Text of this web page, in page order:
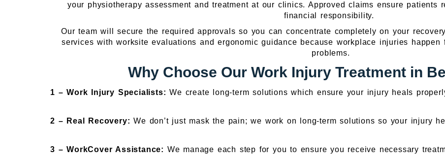
your physiotherapy assessment and treatment at our clinics. Approved claims ensure patients
financial responsibility.
Our team will secure the required approvals so you can concentrate completely on your
services with worksite evaluations and ergonomic guidance because workplace injuries
problems.
Why Choose Our Work Injury Treatment in
1 –Work Injury Specialists:We create long-term solutions which ensure your injury heals
2 – Real Recovery:We don’t just mask the pain; we work on long-term solutions so your injury
3 –WorkCover Assistance: We manage each step for you to ensure you receive necessary